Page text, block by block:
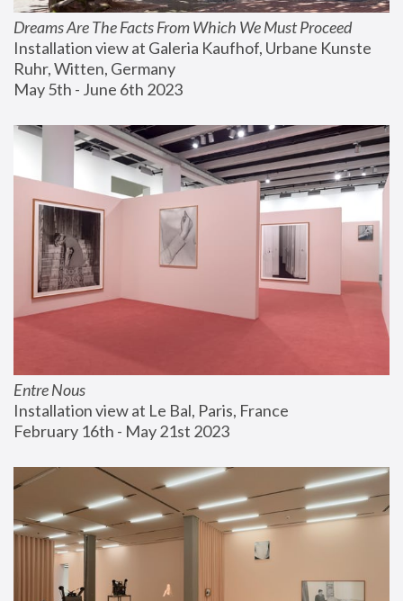
Dreams Are The Facts From Which We Must Proceed
Installation view at Galeria Kaufhof, Urbane Kunste
Ruhr, Witten, Germany
May 5th - June 6th 2023
Entre Nous
Installation view at Le Bal, Paris, France
February 16th - May 21st 2023